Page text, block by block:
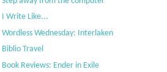
I Write Like...
Wordless Wednesday: Interlaken
Biblio Travel
Book Reviews: Ender in Exile